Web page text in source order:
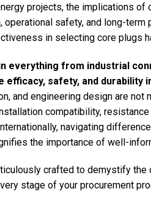
projects, the implications
operational safety, and long-term
in selecting core plugs
everything from industrial
safety, and durability
and engineering design are not
compatibility,
navigating
the importance of well-
crafted to demystify
stage of your procurement